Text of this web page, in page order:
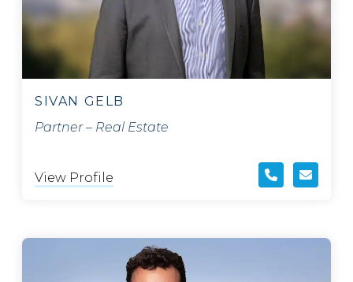
SIVAN GELB
Partner – Real Estate
View Profile